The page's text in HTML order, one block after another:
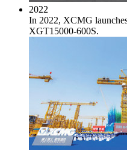
2022
In 2022, XCMG
XGT15000-600S.